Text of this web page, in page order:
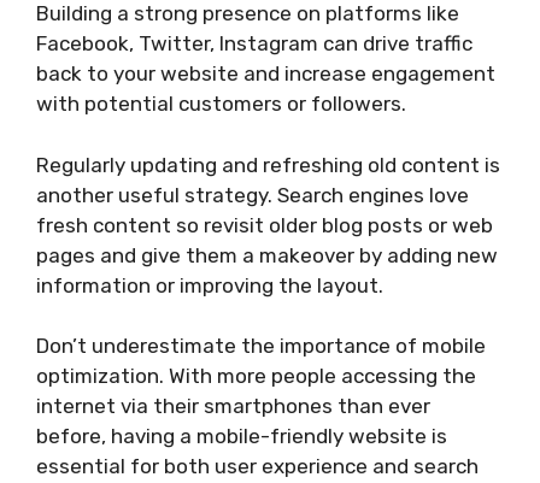
Building a strong presence on platforms like
Facebook, Twitter, Instagram can drive traffic
back to your website and increase engagement
with potential customers or followers.
Regularly updating and refreshing old content is
another useful strategy. Search engines love
fresh content so revisit older blog posts or web
pages and give them a makeover by adding new
information or improving the layout.
Don’t underestimate the importance of mobile
optimization. With more people accessing the
internet via their smartphones than ever
before, having a mobile-friendly website is
essential for both user experience and search